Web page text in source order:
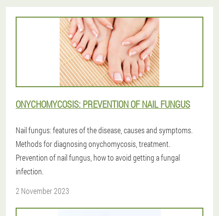
ONYCHOMYCOSIS: PREVENTION OF NAIL FUNGUS
Nail fungus: features of the disease, causes and symptoms.
Methods for diagnosing onychomycosis, treatment.
Prevention of nail fungus, how to avoid getting a fungal
infection.
2 November 2023